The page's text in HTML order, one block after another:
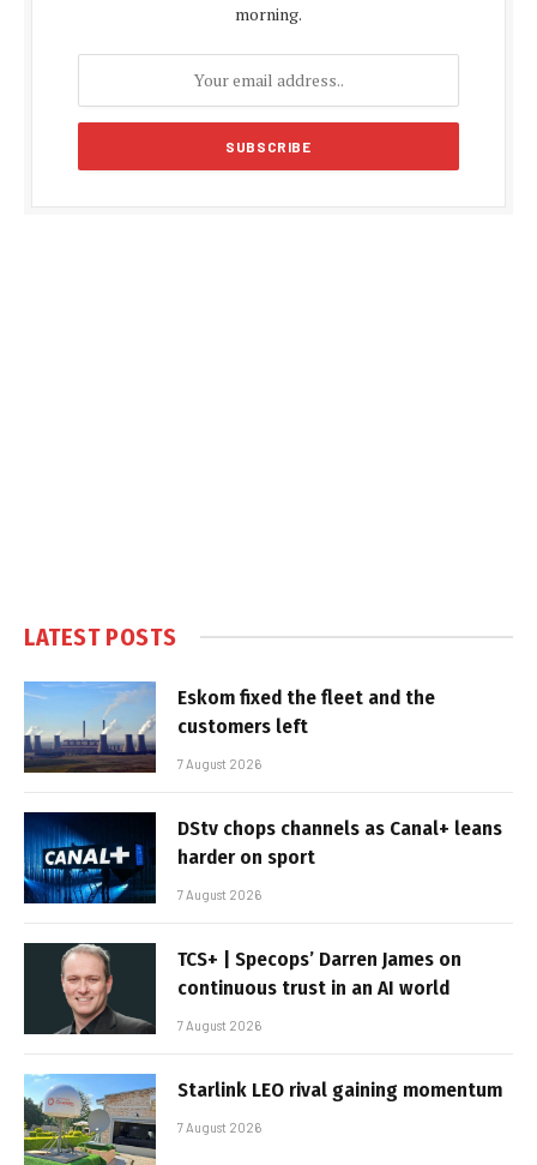
morning.
LATEST POSTS
Eskom fixed the fleet and the
customers left
7 August 2026
DStv chops channels as Canal+ leans
harder on sport
7 August 2026
TCS+ | Specops’ Darren James on
continuous trust in an AI world
7 August 2026
Starlink LEO rival gaining momentum
7 August 2026